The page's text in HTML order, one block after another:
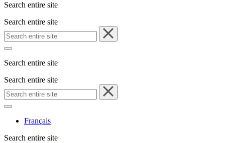
Search entire site
Search entire site
Search entire site
Search entire site
Français
Search entire site